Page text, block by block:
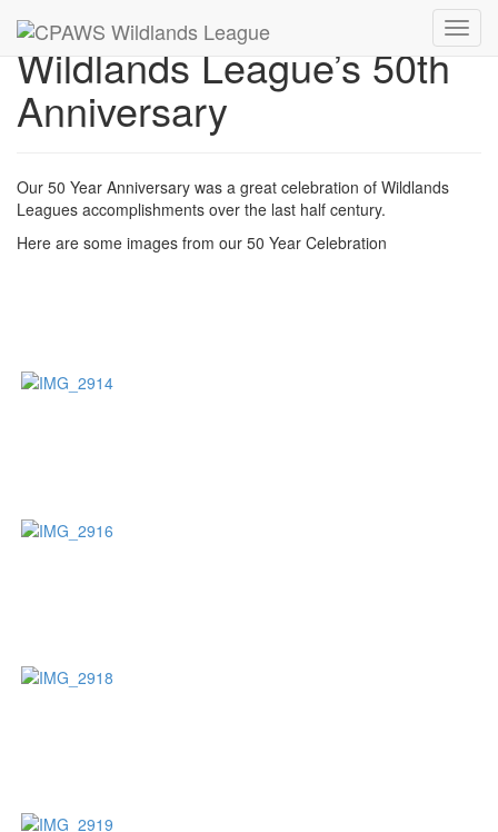
Wildlands League’s 50th
Anniversary
Our 50 Year Anniversary was a great celebration of Wildlands
Leagues accomplishments over the last half century.
Here are some images from our 50 Year Celebration